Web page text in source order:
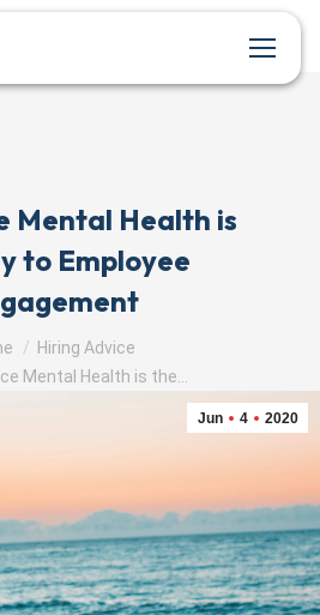
Mental Health is
to Employee
Hiring Advice
Mental Health is the…
Jun 4 2020